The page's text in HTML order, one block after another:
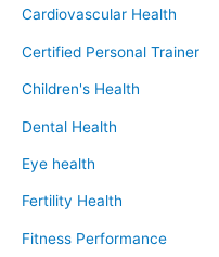
Cardiovascular Health
Certified Personal Trainer
Children's Health
Dental Health
Eye health
Fertility Health
Fitness Performance